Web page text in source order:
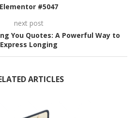
Elementor #5047
next post
You Quotes: A Powerful Way to
Express Longing
ARTICLES